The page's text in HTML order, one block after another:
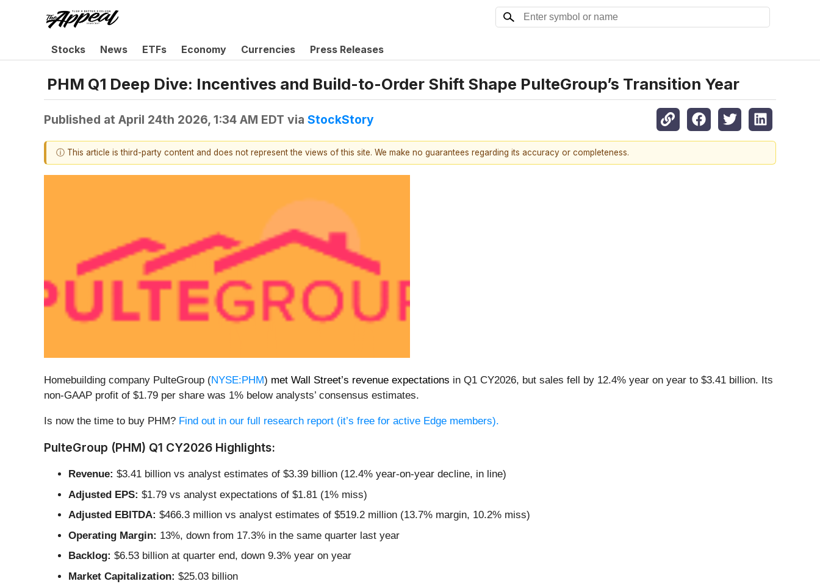
Stocks News ETFs Economy Currencies Press Releases
PHM Q1 Deep Dive: Incentives and Build-to-Order Shift Shape PulteGroup’s Transition Year
Published at April 24th 2026, 1:34 AM EDT via StockStory
ⓘ This article is third-party content and does not represent the views of this site. We make no guarantees regarding its accuracy or completeness.
Homebuilding company PulteGroup (NYSE:PHM) met Wall Street’s revenue expectations in Q1 CY2026, but sales fell by 12.4% year on year to $3.41 billion. Its
non-GAAP profit of $1.79 per share was 1% below analysts’ consensus estimates.
Is now the time to buy PHM? Find out in our full research report (it’s free for active Edge members).
PulteGroup (PHM) Q1 CY2026 Highlights:
Revenue: $3.41 billion vs analyst estimates of $3.39 billion (12.4% year-on-year decline, in line)
Adjusted EPS: $1.79 vs analyst expectations of $1.81 (1% miss)
Adjusted EBITDA: $466.3 million vs analyst estimates of $519.2 million (13.7% margin, 10.2% miss)
Operating Margin: 13%, down from 17.3% in the same quarter last year
Backlog: $6.53 billion at quarter end, down 9.3% year on year
Market Capitalization: $25.03 billion